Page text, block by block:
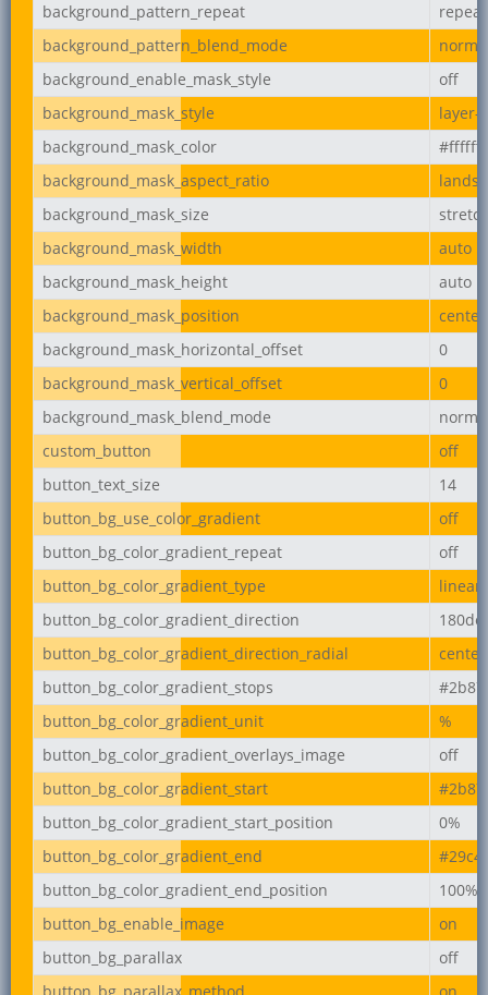
background_pattern_repeat
repeat
background_pattern_blend_mode
background_enable_mask_style
off
background_mask_style
layer-
background_mask_color
#ffffff
background_mask_aspect_ratio
background_mask_size
background_mask_width
auto
background_mask_height
auto
background_mask_position
center
background_mask_horizontal_offset
0
background_mask_vertical_offset
0
background_mask_blend_mode
custom_button
off
button_text_size
14
button_bg_use_color_gradient
off
button_bg_color_gradient_repeat
off
button_bg_color_gradient_type
linear
button_bg_color_gradient_direction
button_bg_color_gradient_direction_radial
center
button_bg_color_gradient_stops
button_bg_color_gradient_unit
%
button_bg_color_gradient_overlays_image
off
button_bg_color_gradient_start
button_bg_color_gradient_start_position
0%
button_bg_color_gradient_end
button_bg_color_gradient_end_position
100%
button_bg_enable_image
on
button_bg_parallax
off